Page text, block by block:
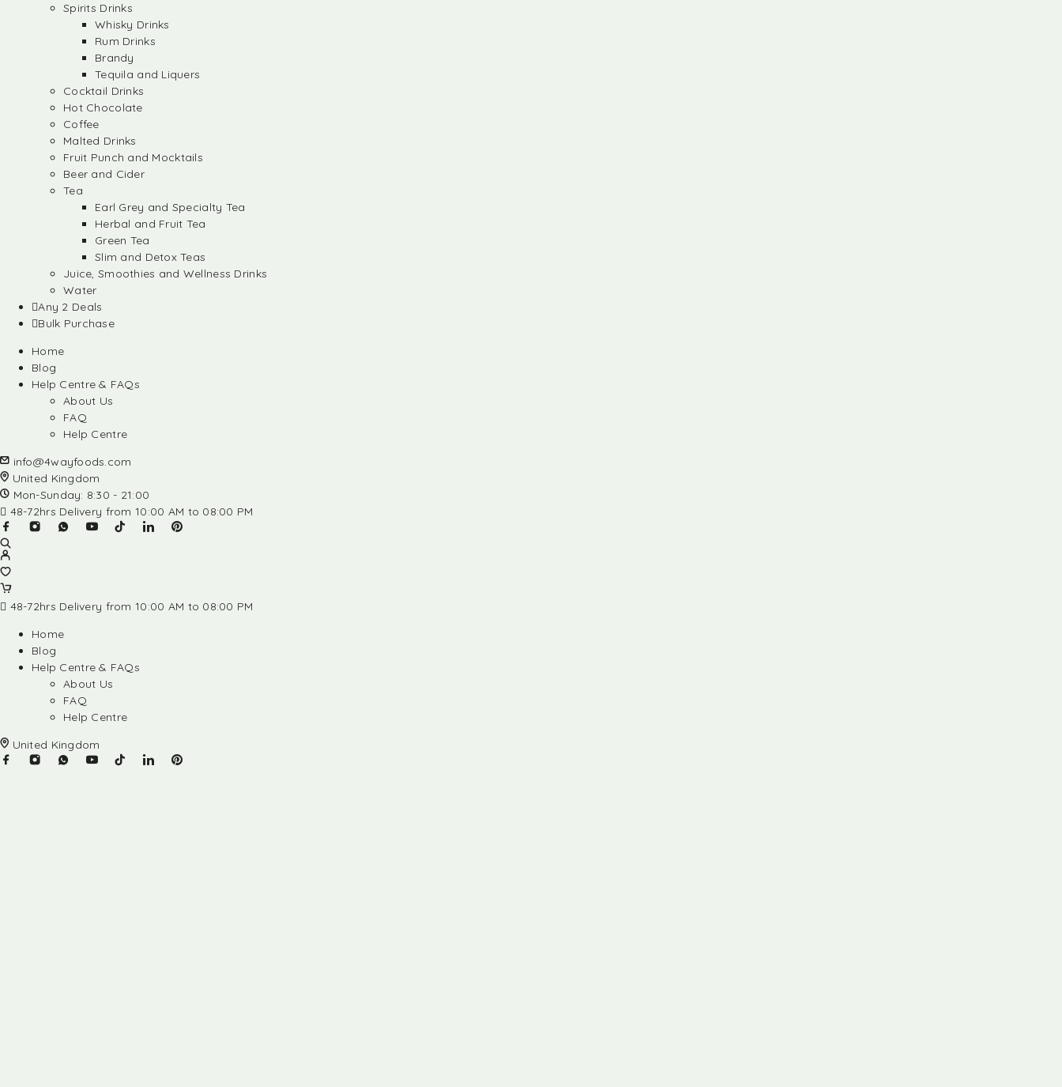
Spirits Drinks
Whisky Drinks
Rum Drinks
Brandy
Tequila and Liquers
Cocktail Drinks
Hot Chocolate
Coffee
Malted Drinks
Fruit Punch and Mocktails
Beer and Cider
Tea
Earl Grey and Specialty Tea
Herbal and Fruit Tea
Green Tea
Slim and Detox Teas
Juice, Smoothies and Wellness Drinks
Water
Any 2 Deals
Bulk Purchase
Home
Blog
Help Centre & FAQs
About Us
FAQ
Help Centre
info@4wayfoods.com
United Kingdom
Mon-Sunday: 8:30 - 21:00
48-72hrs Delivery from 10:00 AM to 08:00 PM
48-72hrs Delivery from 10:00 AM to 08:00 PM
Home
Blog
Help Centre & FAQs
About Us
FAQ
Help Centre
United Kingdom